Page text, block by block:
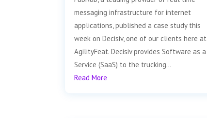
messaging infrastructure for internet
applications, published a case study this
week on Decisiv, one of our clients here at
AgilityFeat. Decisiv provides Software as a
Service (SaaS) to the trucking...
Read More